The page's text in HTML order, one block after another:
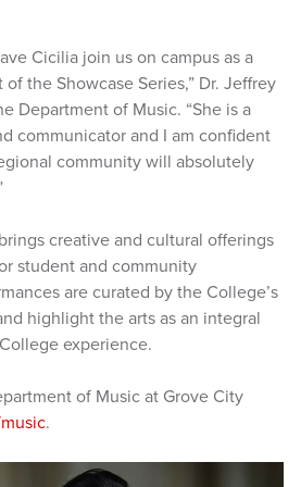
Cicilia join us on campus as a
the Showcase Series,” Dr. Jeffrey
Department of Music. “She is a
communicator and I am confident
community will absolutely
creative and cultural offerings
student and community
are curated by the College’s
highlight the arts as an integral
experience.
of Music at Grove City
.